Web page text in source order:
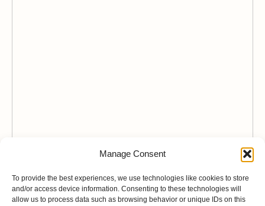
Manage Consent
To provide the best experiences, we use technologies like cookies to store
and/or access device information. Consenting to these technologies will
allow us to process data such as browsing behavior or unique IDs on this